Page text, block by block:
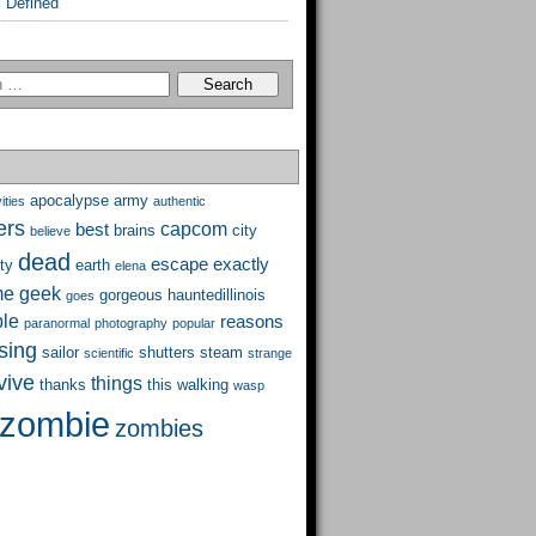
apocalypse army authentic
believe best brains capcom city
dead earth elena escape exactly
geek goes gorgeous hauntedillinois
paranormal photography popular reasons
sailor scientific shutters steam strange
thanks things this walking wasp
zombie zombies